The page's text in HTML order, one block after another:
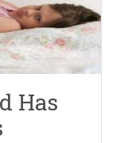
Has